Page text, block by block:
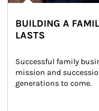
BUILDING A
LASTS
Successful family
mission and
generations to come.